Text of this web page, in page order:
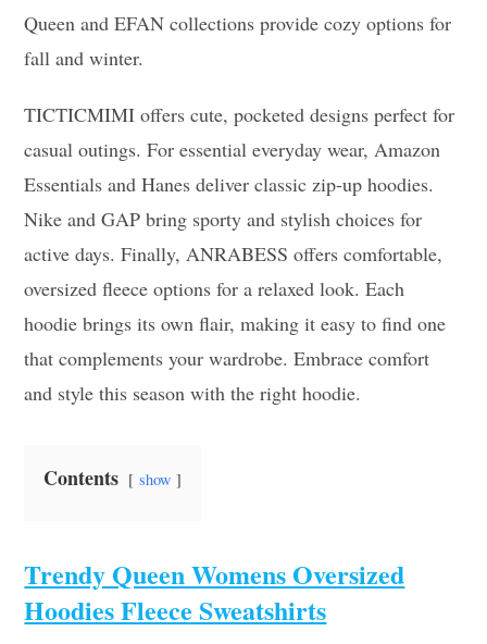
Queen and EFAN collections provide cozy options for
fall and winter.
TICTICMIMI offers cute, pocketed designs perfect for
casual outings. For essential everyday wear, Amazon
Essentials and Hanes deliver classic zip-up hoodies.
Nike and GAP bring sporty and stylish choices for
active days. Finally, ANRABESS offers comfortable,
oversized fleece options for a relaxed look. Each
hoodie brings its own flair, making it easy to find one
that complements your wardrobe. Embrace comfort
and style this season with the right hoodie.
Contents show
Trendy Queen Womens Oversized
Hoodies Fleece Sweatshirts